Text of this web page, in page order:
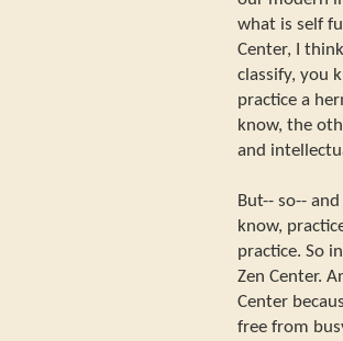
what is self
Center, I
classify, you
practice a
know, the
and
But-- so--
know,
practice. So
Zen Center.
Center
free from